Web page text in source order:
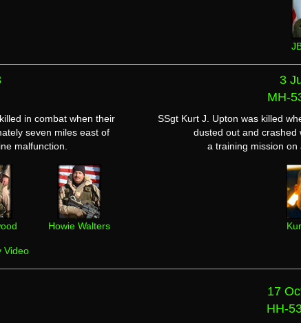
in combat when their
seven miles east of
malfunction.
3
MH-
SSgt Kurt J. Upton was killed
dusted out and crashed
a training mission on
Howie Walters
Video
17
HH-